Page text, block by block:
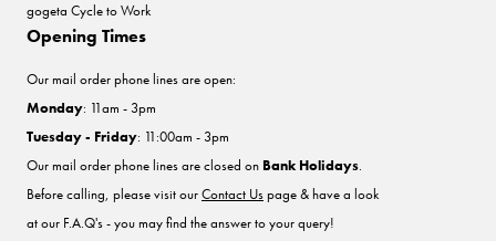
gogeta Cycle to Work
Opening Times
Our mail order phone lines are open:
Monday: 11am - 3pm
Tuesday - Friday: 11:00am - 3pm
Our mail order phone lines are closed on Bank Holidays.
Before calling, please visit ourContact Uspage & have a look
at our F.A.Q's - you may find the answer to your query!